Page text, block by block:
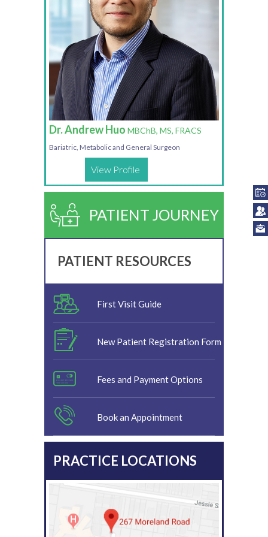
Dr. Andrew Huo MBChB, MS, FRACS
Bariatric, Metabolic and General Surgeon
View Profile
PATIENT JOURNEY
PATIENT RESOURCES
First Visit Guide
New Patient Registration Form
Fees and Payment Options
Book an Appointment
PRACTICE LOCATIONS